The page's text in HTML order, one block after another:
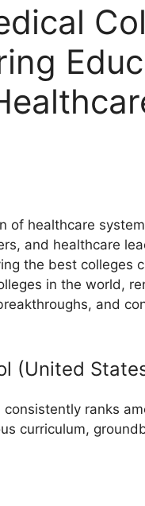
of healthcare
and healthcare
the best colleges
in the world,
and
(United
ranks
curriculum,